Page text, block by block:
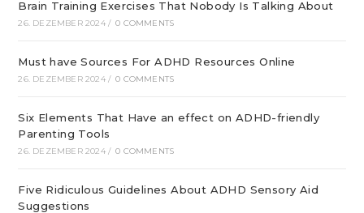
Brain Training Exercises That Nobody Is Talking About
26. DEZEMBER 2024 / 0 COMMENTS
Must have Sources For ADHD Resources Online
26. DEZEMBER 2024 / 0 COMMENTS
Six Elements That Have an effect on ADHD-friendly
Parenting Tools
26. DEZEMBER 2024 / 0 COMMENTS
Five Ridiculous Guidelines About ADHD Sensory Aid
Suggestions